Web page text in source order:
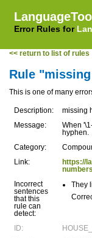
Error Rules for
<< return to list of rules
Rule
This is one of many
Description:
missing
Message:
When
hyphen.
Category:
Link:
https://
Incorrect
sentences
that this
rule can
detect:
They
ID: